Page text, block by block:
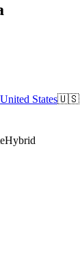
United States🇺🇸
Hybrid